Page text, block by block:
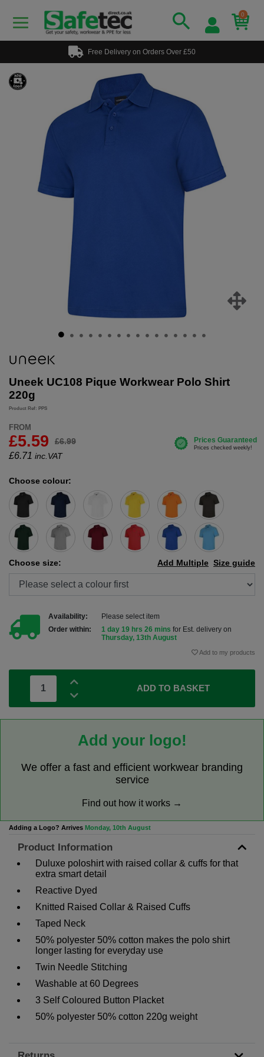
0
Free Delivery on Orders Over £50
Uneek UC108 Pique Workwear Polo Shirt
220g
Product Ref: PPS
FROM
£5.59 £6.99
£6.71 inc.VAT
Choose colour:
Choose size: Size guide
Add Multiple
Availability:
Please select item
Order within:
1 day 19 hrs 26 mins for Est. delivery on
Thursday, 13th August
Add to my products
ADD TO BASKET
Add your logo!
We offer a fast and efficient workwear branding
service
Find out how it works →
Adding a Logo? Arrives Monday, 10th August
Product Information
Duluxe poloshirt with raised collar & cuffs for that
extra smart detail
Reactive Dyed
Knitted Raised Collar & Raised Cuffs
Taped Neck
50% polyester 50% cotton makes the polo shirt
longer lasting for everyday use
Twin Needle Stitching
Washable at 60 Degrees
3 Self Coloured Button Placket
50% polyester 50% cotton 220g weight